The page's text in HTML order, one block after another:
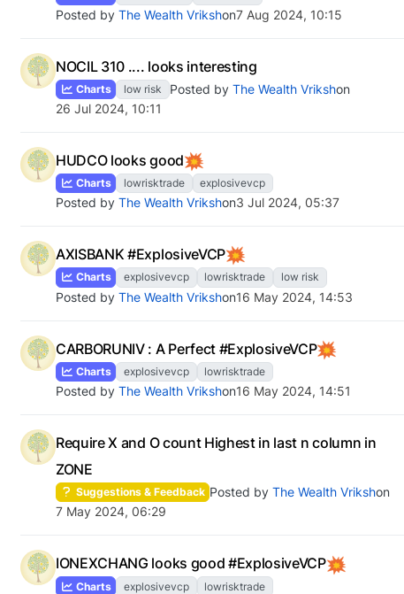
Posted by The Wealth Vrikshon7 Aug 2024, 10:15
NOCIL 310 .... looks interesting
Charts low risk Posted by The Wealth Vrikshon
26 Jul 2024, 10:11
HUDCO looks good
Charts lowrisktrade explosivevcp
Posted by The Wealth Vrikshon3 Jul 2024, 05:37
AXISBANK #ExplosiveVCP
Charts explosivevcp lowrisktrade low risk
Posted by The Wealth Vrikshon16 May 2024, 14:53
CARBORUNIV : A Perfect #ExplosiveVCP
Charts explosivevcp lowrisktrade
Posted by The Wealth Vrikshon16 May 2024, 14:51
Require X and O count Highest in last n column in
ZONE
Suggestions & Feedback Posted by The Wealth Vrikshon
7 May 2024, 06:29
IONEXCHANG looks good #ExplosiveVCP
Charts explosivevcp lowrisktrade